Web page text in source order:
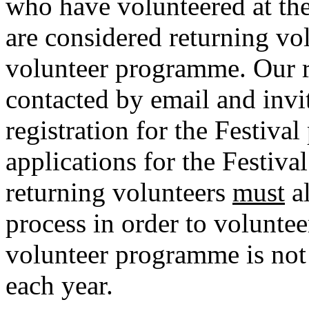
are considered returning
volunteer programme.
contacted by email and
registration for the
applications for the
returning volunteers must
process in order to
volunteer programme is
each year.